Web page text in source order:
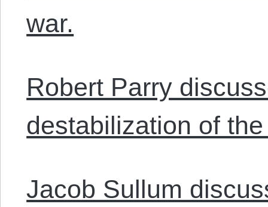
war.
Robert Parry
destabilization of
Jacob Sullum